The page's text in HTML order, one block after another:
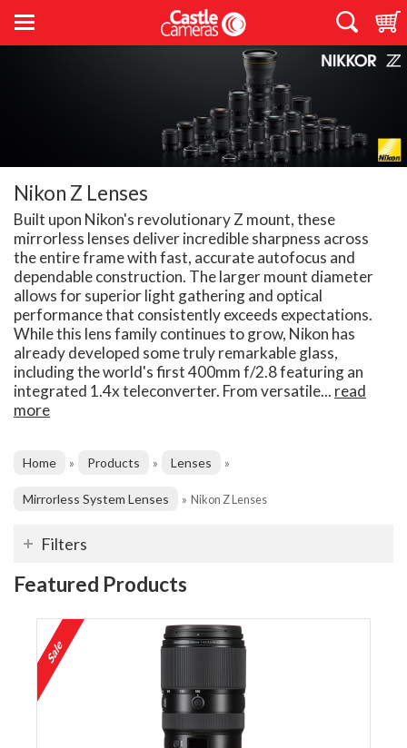
Nikon Z Lenses
Built upon Nikon's revolutionary Z mount, these
mirrorless lenses deliver incredible sharpness across
the entire frame with fast, accurate autofocus and
dependable construction. The larger mount diameter
allows for superior light gathering and optical
performance that consistently exceeds expectations.
While this lens family continues to grow, Nikon has
already developed some truly remarkable glass,
including the world's first 400mm f/2.8 featuring an
integrated 1.4x teleconverter. From versatile... read
more
Home » Products » Lenses »
Mirrorless System Lenses » Nikon Z Lenses
Filters
Featured Products